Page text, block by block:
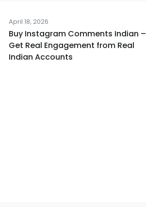
April 18, 2026
Buy Instagram Comments Indian –
Get Real Engagement from Real
Indian Accounts